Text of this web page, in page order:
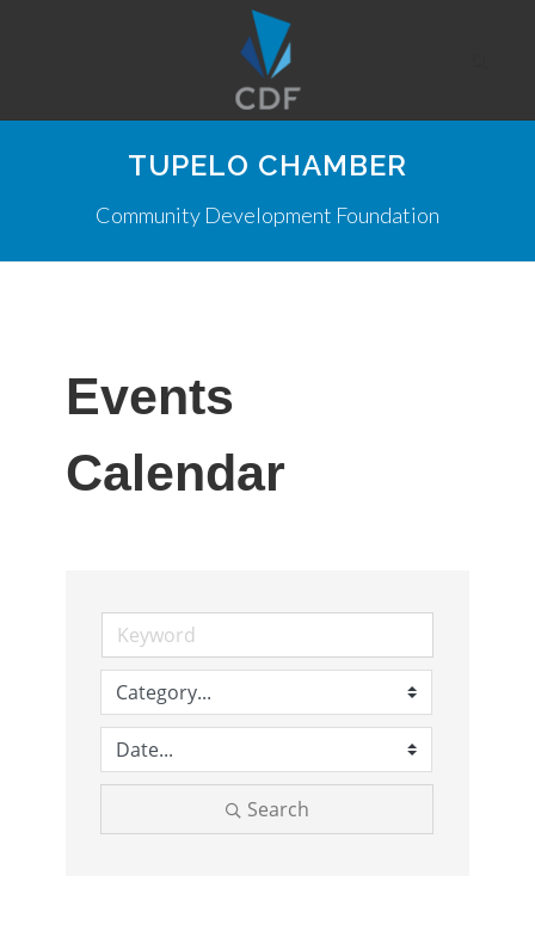
TUPELO CHAMBER
Community Development Foundation
Events
Calendar
Search